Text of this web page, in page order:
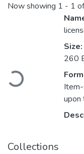
Now showing 1 - 1
Loading...
Size:
260
upon
Collections